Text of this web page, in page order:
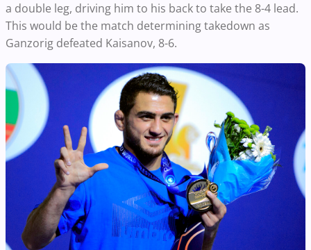
a double leg, driving him to his back to take the 8-4 lead.
This would be the match determining takedown as
Ganzorig defeated Kaisanov, 8-6.